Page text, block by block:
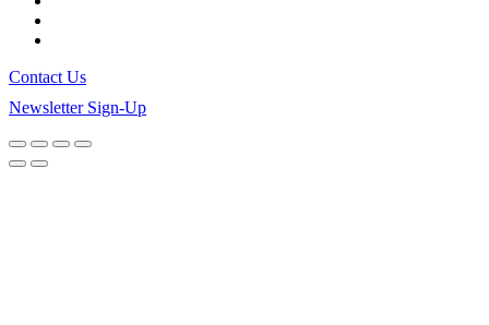
Contact Us
Newsletter Sign-Up